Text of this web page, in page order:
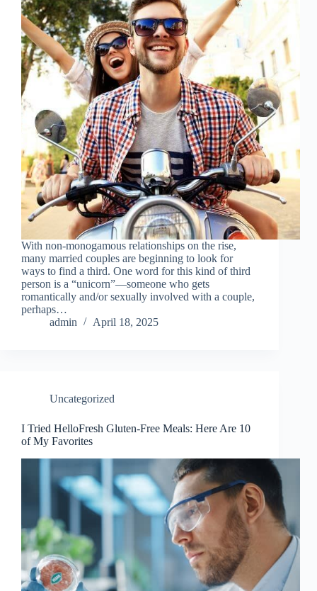
With non-monogamous relationships on the rise,
many married couples are beginning to look for
ways to find a third. One word for this kind of third
person is a “unicorn”—someone who gets
romantically and/or sexually involved with a couple,
perhaps…
admin
April 18, 2025
Uncategorized
I Tried HelloFresh Gluten-Free Meals: Here Are 10
of My Favorites